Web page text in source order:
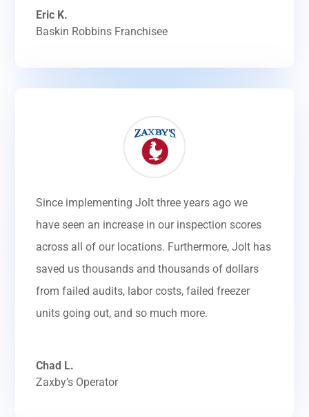
Eric K.
Baskin Robbins Franchisee
Since implementing Jolt three years ago we
have seen an increase in our inspection scores
across all of our locations. Furthermore, Jolt has
saved us thousands and thousands of dollars
from failed audits, labor costs, failed freezer
units going out, and so much more.
Chad L.
Zaxby’s Operator